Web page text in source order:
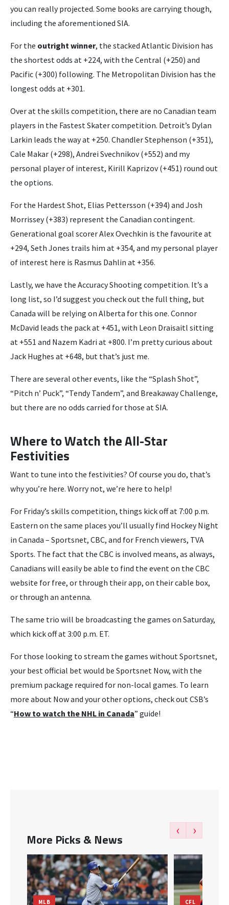
you can really projected. Some books are carrying though,
including the aforementioned SIA.
For the outright winner, the stacked Atlantic Division has
the shortest odds at +224, with the Central (+250) and
Pacific (+300) following. The Metropolitan Division has the
longest odds at +301.
Over at the skills competition, there are no Canadian team
players in the Fastest Skater competition. Detroit’s Dylan
Larkin leads the way at +250. Chandler Stephenson (+351),
Cale Makar (+298), Andrei Svechnikov (+552) and my
personal player of interest, Kirill Kaprizov (+451) round out
the options.
For the Hardest Shot, Elias Pettersson (+394) and Josh
Morrissey (+383) represent the Canadian contingent.
Generational goal scorer Alex Ovechkin is the favourite at
+294, Seth Jones trails him at +354, and my personal player
of interest here is Rasmus Dahlin at +356.
Lastly, we have the Accuracy Shooting competition. It’s a
long list, so I’d suggest you check out the full thing, but
Canada will be relying on Alberta for this one. Connor
McDavid leads the pack at +451, with Leon Draisaitl sitting
at +551 and Nazem Kadri at +800. I’m pretty curious about
Jack Hughes at +648, but that’s just me.
There are several other events, like the “Splash Shot”,
“Pitch n’ Puck”, “Tendy Tandem”, and Breakaway Challenge,
but there are no odds carried for those at SIA.
Where to Watch the All-Star
Festivities
Want to tune into the festivities? Of course you do, that’s
why you’re here. Worry not, we’re here to help!
For Friday’s skills competition, things kick off at 7:00 p.m.
Eastern on the same places you’ll usually find Hockey Night
in Canada – Sportsnet, CBC, and for French viewers, TVA
Sports. The fact that the CBC is involved means, as always,
Canadians will easily be able to find the event on the CBC
website for free, or through their app, on their cable box,
or through an antenna.
The same trio will be broadcasting the games on Saturday,
which kick off at 3:00 p.m. ET.
For those looking to stream the games without Sportsnet,
your best official bet would be Sportsnet Now, with the
premium package required for non-local games. To learn
more about Now and your other options, check out CSB’s
“How to watch the NHL in Canada” guide!
More Picks & News
‹ ›
MLB CFL